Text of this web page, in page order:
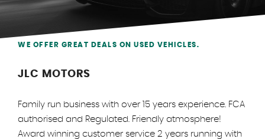
WE OFFER GREAT DEALS ON USED VEHICLES.
JLC MOTORS
Family run business with over 15 years experience. FCA
authorised and Regulated. Friendly atmosphere!
Award winning customer service 2 years running with